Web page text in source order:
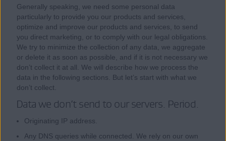
Generally speaking, we need some personal data
particularly to provide you our products and services,
optimize and improve our products and services, to send
you direct marketing, or to comply with our legal obligations.
We try to minimize the collection of any data, we aggregate
or delete it as soon as possible, and if it is not necessary we
don’t collect it at all. We will describe how we process the
data in the following sections. But let’s start with what we
don’t collect.
Data we don’t send to our servers. Period.
Originating IP address.
Any DNS queries while connected. We rely on our own